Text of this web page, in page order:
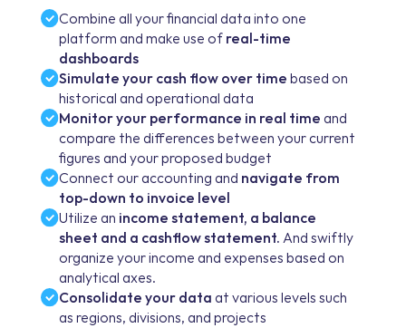
Combine all your financial data into one
platform and make use of real-time
dashboards
Simulate your cash flow over timebased on
historical and operational data
Monitor your performance in real time and
compare the differences between your current
figures and your proposed budget
Connect our accounting and navigate from
top-down to invoice level
Utilize an income statement, a balance
sheet and a cashflow statement. And swiftly
organize your income and expenses based on
analytical axes.
Consolidate your data at various levels such
as regions, divisions, and projects